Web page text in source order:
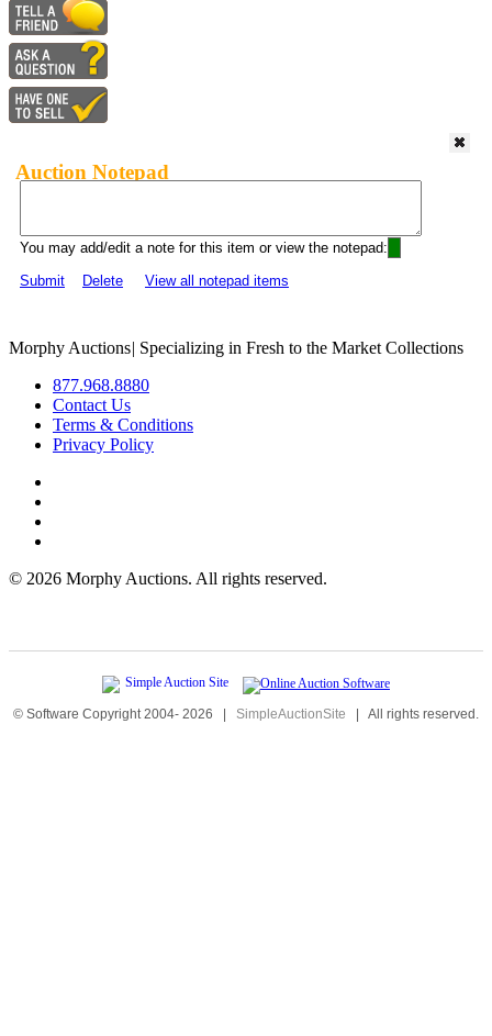
Auction Notepad
You may add/edit a note for this item or view the notepad:
Submit
Delete View all notepad items
Morphy Auctions| Specializing in Fresh to the Market Collections
877.968.8880
Contact Us
Terms & Conditions
Privacy Policy
© 2026 Morphy Auctions. All rights reserved.
© Software Copyright 2004- 2026 | SimpleAuctionSite | All rights reserved.